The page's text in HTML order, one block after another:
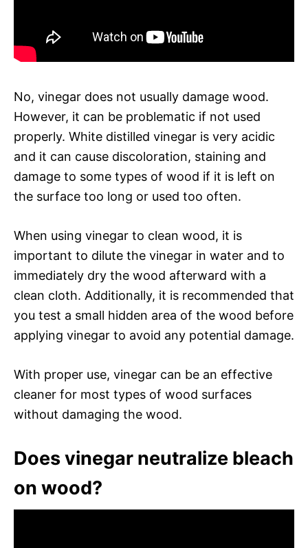
No, vinegar does not usually damage wood.
However, it can be problematic if not used
properly. White distilled vinegar is very acidic
and it can cause discoloration, staining and
damage to some types of wood if it is left on
the surface too long or used too often.
When using vinegar to clean wood, it is
important to dilute the vinegar in water and to
immediately dry the wood afterward with a
clean cloth. Additionally, it is recommended that
you test a small hidden area of the wood before
applying vinegar to avoid any potential damage.
With proper use, vinegar can be an effective
cleaner for most types of wood surfaces
without damaging the wood.
Does vinegar neutralize bleach
on wood?